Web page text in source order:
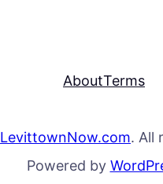
AboutTerms
LevittownNow.com. All
Powered by